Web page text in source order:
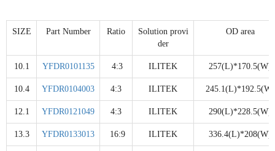
SIZE Part Number Ratio
Solution provi
der
OD area
10.1 YFDR0101135 4:3 ILITEK 257(L)*170.5(W)
10.4 YFDR0104003 4:3 ILITEK 245.1(L)*192.5(W)
12.1 YFDR0121049 4:3 ILITEK 290(L)*228.5(W)
13.3 YFDR0133013 16:9 ILITEK 336.4(L)*208(W)